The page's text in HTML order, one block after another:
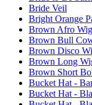
Bride Veil
Bright Orange
Brown Afro Wig
Brown Bull
Brown Disco
Brown Long
Brown Short
Bucket Hat -
Bucket Hat -